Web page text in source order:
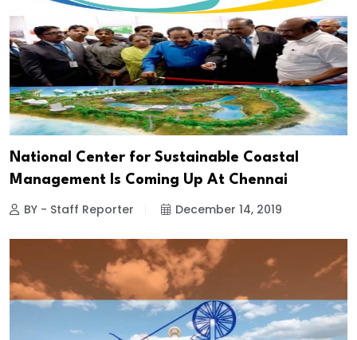
National Center for Sustainable Coastal
Management Is Coming Up At Chennai
BY - Staff Reporter December 14, 2019